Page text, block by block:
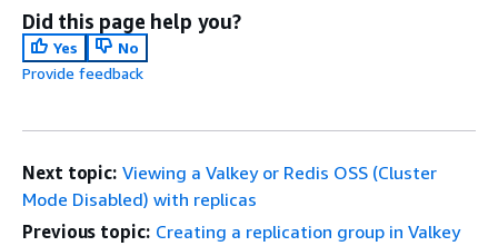
Did this page help you?
Yes
No
Provide feedback
Next topic: Viewing a Valkey or Redis OSS (Cluster
Mode Disabled) with replicas
Previous topic: Creating a replication group in Valkey